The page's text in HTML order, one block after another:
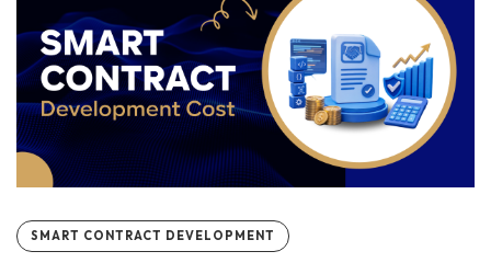
SMART CONTRACT DEVELOPMENT